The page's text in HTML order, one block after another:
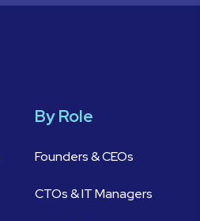
By Role
Founders & CEOs
CTOs & IT Managers